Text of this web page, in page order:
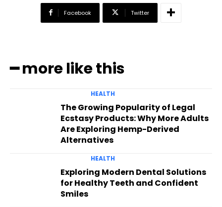
Facebook Twitter
━ more like this
HEALTH
The Growing Popularity of Legal
Ecstasy Products: Why More Adults
Are Exploring Hemp-Derived
Alternatives
HEALTH
Exploring Modern Dental Solutions
for Healthy Teeth and Confident
Smiles